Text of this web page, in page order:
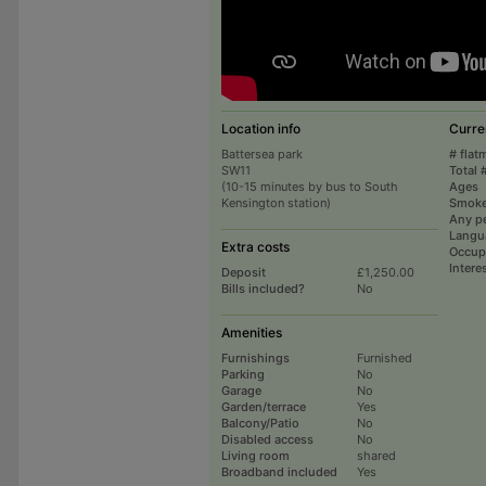
Location info
Battersea park
SW11
(10-15 minutes by bus to South
Kensington station)
Extra costs
Deposit
£1,250.00
Bills included?
No
Amenities
Furnishings
Furnished
Parking
No
Garage
No
Garden/terrace
Yes
Balcony/Patio
No
Disabled access
No
Living room
shared
Broadband included
Yes
#
Total
Ages
Any